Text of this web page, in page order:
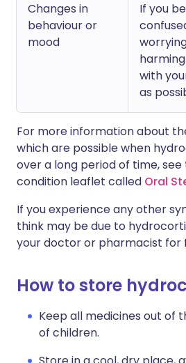
Changes in
behaviour or
mood
If you
with
as
For more information about
which are possible when
over a long period of time,
condition leaflet called Oral
If you experience any other
think may be due to
your doctor or pharmacist for
How to store
Keep all medicines out of
of children.